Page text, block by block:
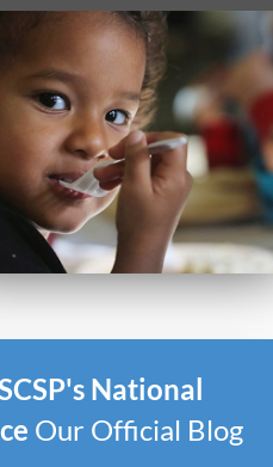
National
Our Official Blog